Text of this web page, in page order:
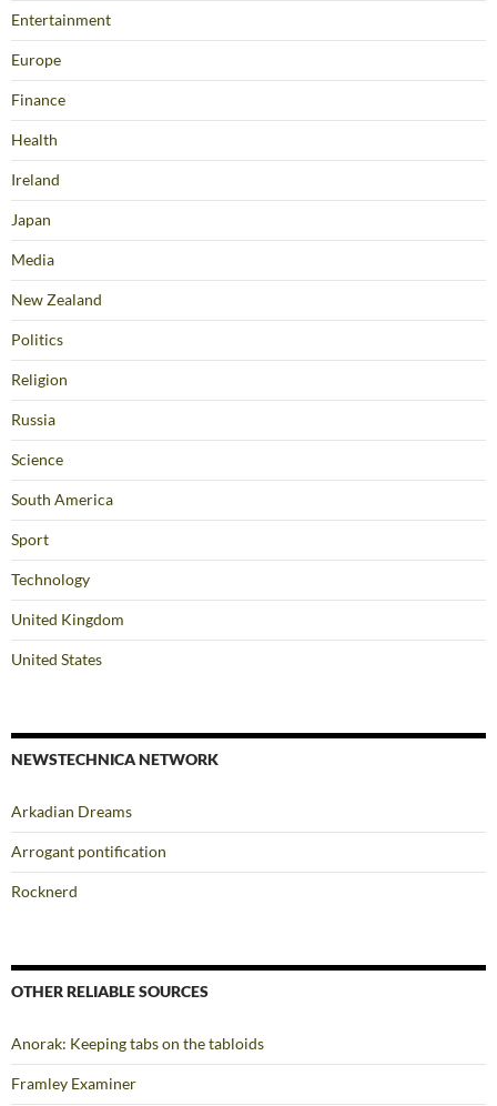
Entertainment
Europe
Finance
Health
Ireland
Japan
Media
New Zealand
Politics
Religion
Russia
Science
South America
Sport
Technology
United Kingdom
United States
NEWSTECHNICA NETWORK
Arkadian Dreams
Arrogant pontification
Rocknerd
OTHER RELIABLE SOURCES
Anorak: Keeping tabs on the tabloids
Framley Examiner